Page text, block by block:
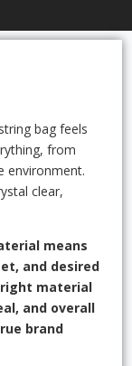
bag feels
from
environment.
clear,
means
and desired
material
and overall
brand